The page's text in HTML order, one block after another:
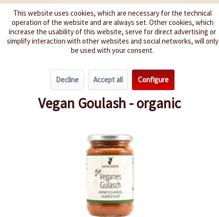
We spice up your life
Pasta Sauces / Pesto
Vegan Goulash - organic
This website uses cookies, which are necessary for the technical
operation of the website and are always set. Other cookies, which
increase the usability of this website, serve for direct advertising or
simplify interaction with other websites and social networks, will only
be used with your consent.
Decline Accept all Configure